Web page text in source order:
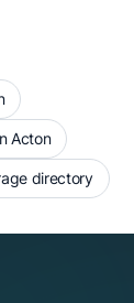
Acton
directory